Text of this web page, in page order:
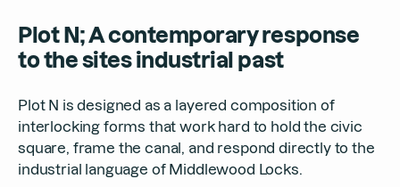
Plot N; A contemporary response
to the sites industrial past
Plot N is designed as a layered composition of
interlocking forms that work hard to hold the civic
square, frame the canal, and respond directly to the
industrial language of Middlewood Locks.